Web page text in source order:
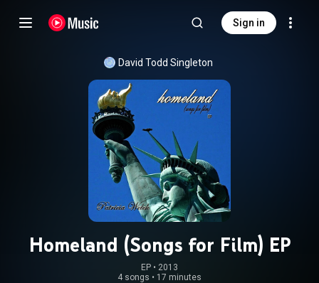
Sign in
David Todd Singleton
Homeland (Songs for Film) EP
EP • 2013
4 songs • 17 minutes